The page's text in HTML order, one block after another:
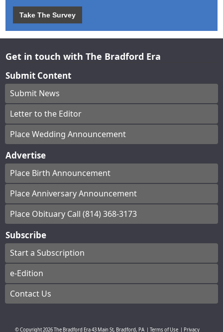
Take The Survey
Get in touch with The Bradford Era
Submit Content
Submit News
Letter to the Editor
Place Wedding Announcement
Advertise
Place Birth Announcement
Place Anniversary Announcement
Place Obituary Call (814) 368-3173
Subscribe
Start a Subscription
e-Edition
Contact Us
© Copyright2026The Bradford Era43 Main St, Bradford, PA Terms of Use Privacy